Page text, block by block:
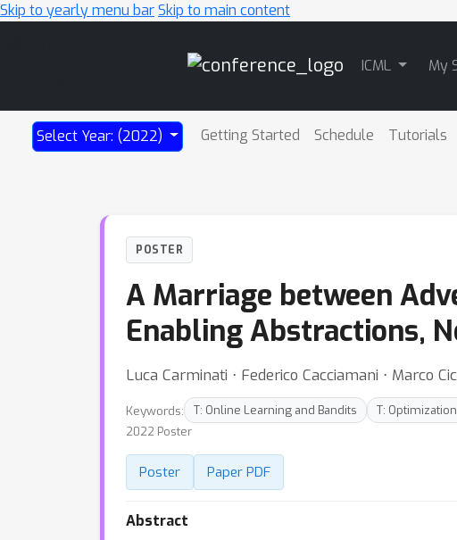
Skip to yearly menu barSkip to main content
ICML My
Select Year: (2022) Getting Started Schedule Tutorials
POSTER
A Marriage between
Enabling Abstractions,
Luca Carminati ⋅ Federico Cacciamani ⋅ Marco
Keywords: T: Online Learning and Bandits T: Optimization
2022 Poster
Poster Paper PDF
Abstract